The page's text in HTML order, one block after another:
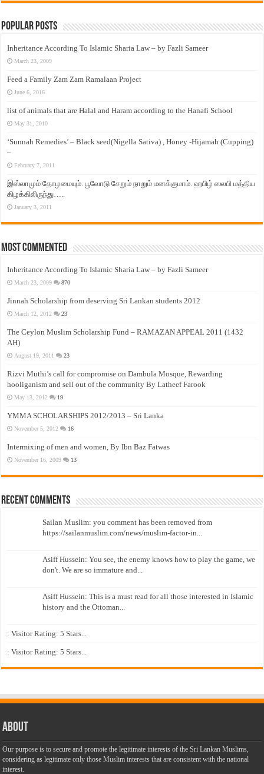
Popular Posts
Inheritance According To Islamic Sharia Law – by Fazli Sameer
March 23, 2009
Feed a Family Zam Zam Ramalaan Project
June 6, 2016
list of animals that are Halal and Haram according to the Hanafi School
May 31, 2010
‘Sunnah Remedies’ – Black seed(Nigella Sativa) , Honey -Hijamah (Cupping)
–
February 7, 2011
இஸ்லாமும் தோழமையும். பூவோடு சேறும் நாறும் மனக்குமாம். ஹபிழ் ஸலபி மத்திய
கிழக்கிலிருந்து…..
January 3, 2011
Most Commented
Inheritance According To Islamic Sharia Law – by Fazli Sameer
March 23, 2009 870
Jinnah Scholarship from deserving Sri Lankan students 2012
March 12, 2012 23
The Ceylon Muslim Scholarship Fund – RAMAZAN APPEAL 2011 (1432
AH)
August 19, 2011 23
Rizvi Muthi’s call for compromise on Dambula Mosque, Rewarding
hooliganism and sell out of the community By Latheef Farook
May 13, 2012 19
YMMA SCHOLARSHIPS 2012/2013 – Sri Lanka
November 5, 2012 16
Intermixing of men and women, By Ibn Baz Fatwas
November 16, 2009 13
Recent Comments
Sailan Muslim: you comment has been removed from
https://sailanmuslim.com/news/muslim-factor-in...
Asiff Hussein: You see, the enemy knows how to play the game, we
don't. We are so immature and...
Asiff Hussein: This is a must read for all those interested in Islamic
history and the Ottoman...
: Visitor Rating: 5 Stars...
: Visitor Rating: 5 Stars...
About
Our purpose is to secure and promote the legitimate interests of the Sri Lankan Muslims,
considering as legitimate only those Muslim interests that are consistent with the national
interest.